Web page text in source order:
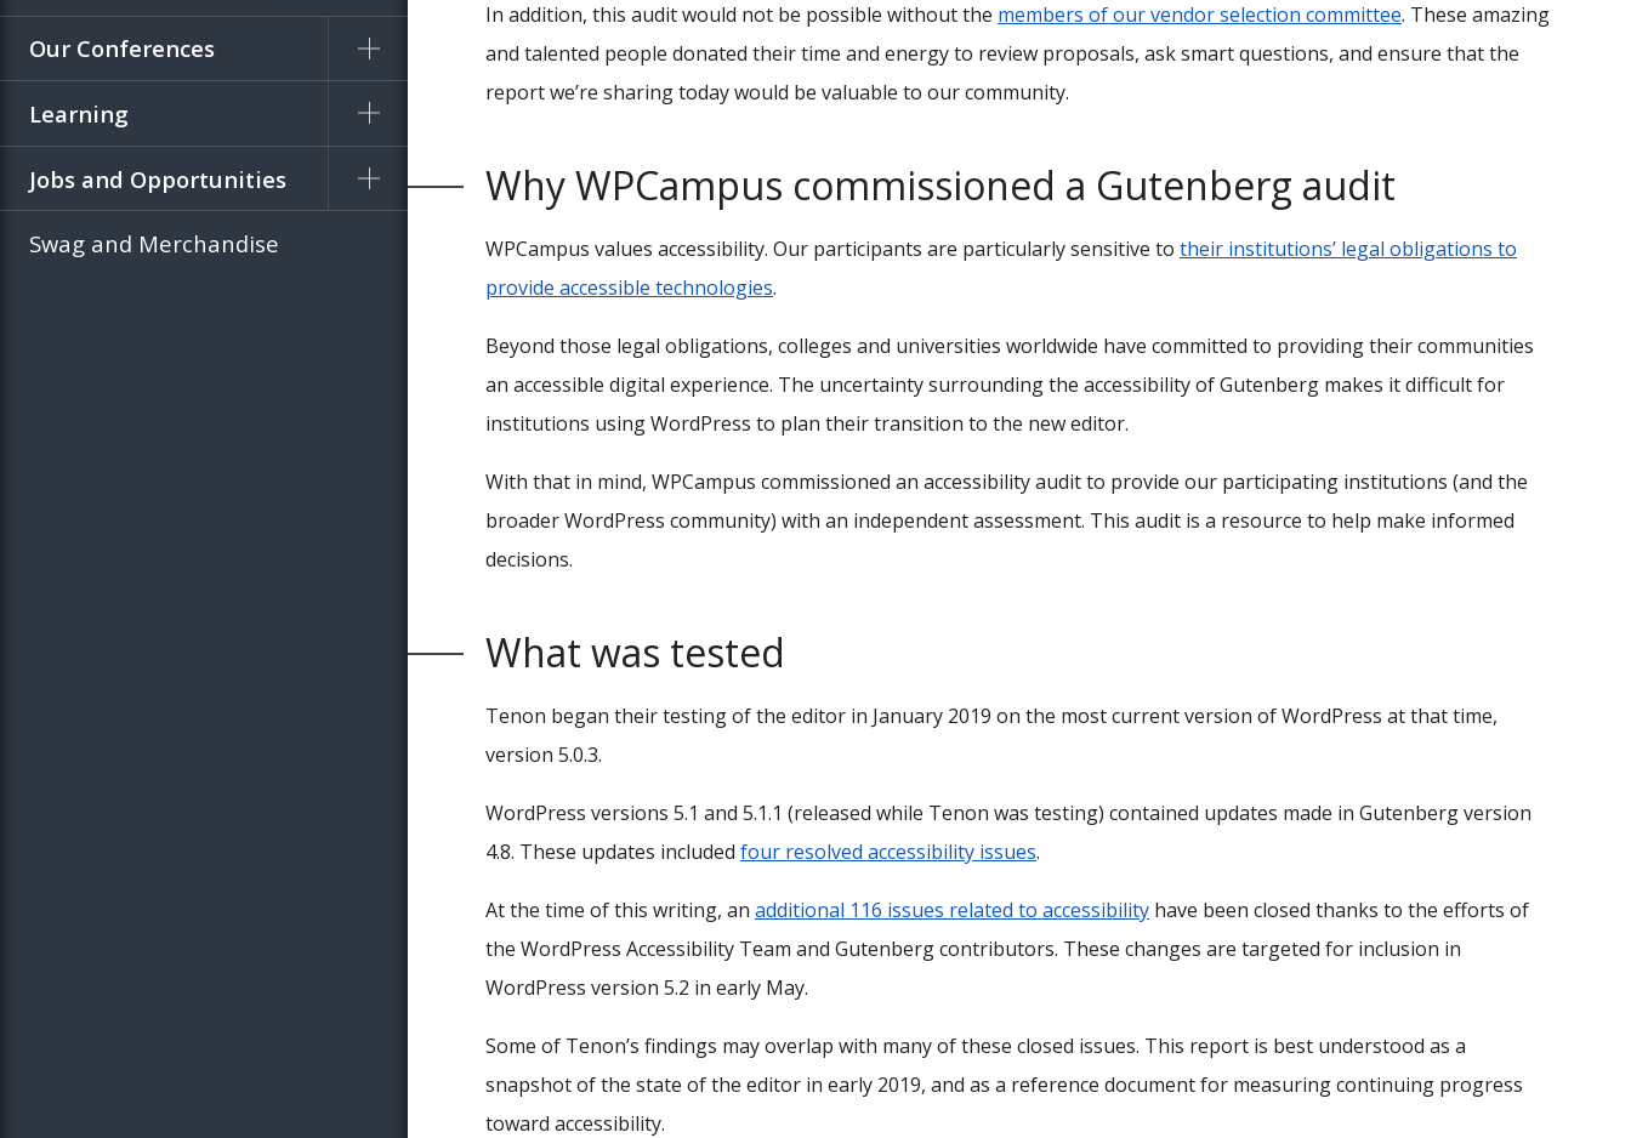
Our Conferences
Learning
Jobs and Opportunities
Swag and Merchandise
In addition, this audit would not be possible without the members of our vendor selection committee. These amazing
and talented people donated their time and energy to review proposals, ask smart questions, and ensure that the
report we’re sharing today would be valuable to our community.
Why WPCampus commissioned a Gutenberg audit
WPCampus values accessibility. Our participants are particularly sensitive to their institutions’ legal obligations to
provide accessible technologies.
Beyond those legal obligations, colleges and universities worldwide have committed to providing their communities
an accessible digital experience. The uncertainty surrounding the accessibility of Gutenberg makes it difficult for
institutions using WordPress to plan their transition to the new editor.
With that in mind, WPCampus commissioned an accessibility audit to provide our participating institutions (and the
broader WordPress community) with an independent assessment. This audit is a resource to help make informed
decisions.
What was tested
Tenon began their testing of the editor in January 2019 on the most current version of WordPress at that time,
version 5.0.3.
WordPress versions 5.1 and 5.1.1 (released while Tenon was testing) contained updates made in Gutenberg version
4.8. These updates included four resolved accessibility issues.
At the time of this writing, an additional 116 issues related to accessibility have been closed thanks to the efforts of
the WordPress Accessibility Team and Gutenberg contributors. These changes are targeted for inclusion in
WordPress version 5.2 in early May.
Some of Tenon’s findings may overlap with many of these closed issues. This report is best understood as a
snapshot of the state of the editor in early 2019, and as a reference document for measuring continuing progress
toward accessibility.